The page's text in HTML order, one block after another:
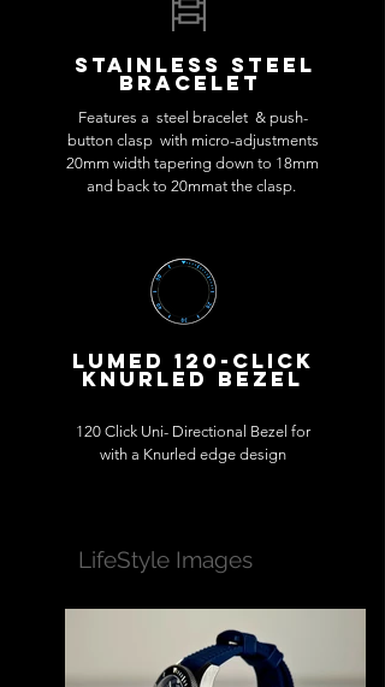
Stainless steel
BRACELET
Features a steel bracelet & push-
button clasp with micro-adjustments
20mm width tapering down to 18mm
and back to 20mmat the clasp.
LUMED 120-CLICK
KNURLED BEZEL
120 Click Uni- Directional Bezel for
with a Knurled edge design
LifeStyle Images